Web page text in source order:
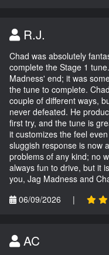
R.J.
Chad was absolutely
complete the Stage 1
Madness' end; it was
the tune to complete.
couple of different ways,
never defeated. He
first try, and the tune is
it customizes the feel
sluggish response is now
problems of any kind; no
always fun to drive, but it
you, Jag Madness and
06/09/2026
|
AC